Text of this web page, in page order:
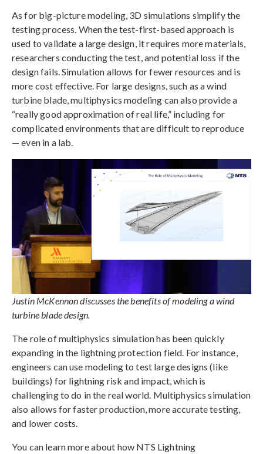
As for big-picture modeling, 3D simulations simplify the
testing process. When the test-first-based approach is
used to validate a large design, it requires more materials,
researchers conducting the test, and potential loss if the
design fails. Simulation allows for fewer resources and is
more cost effective. For large designs, such as a wind
turbine blade, multiphysics modeling can also provide a
“really good approximation of real life,” including for
complicated environments that are difficult to reproduce
— even in a lab.
Justin McKennon discusses the benefits of modeling a wind
turbine blade design.
The role of multiphysics simulation has been quickly
expanding in the lightning protection field. For instance,
engineers can use modeling to test large designs (like
buildings) for lightning risk and impact, which is
challenging to do in the real world. Multiphysics simulation
also allows for faster production, more accurate testing,
and lower costs.
You can learn more about how NTS Lightning